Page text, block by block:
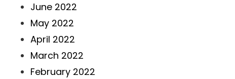
June 2022
May 2022
April 2022
March 2022
February 2022